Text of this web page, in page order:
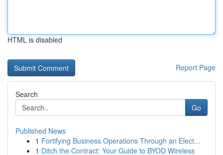
HTML is disabled
Report Page
Search
Go
Published News
1 Fortifying Business Operations Through an Elect...
1 Ditch the Contract: Your Guide to BYOD Wireless